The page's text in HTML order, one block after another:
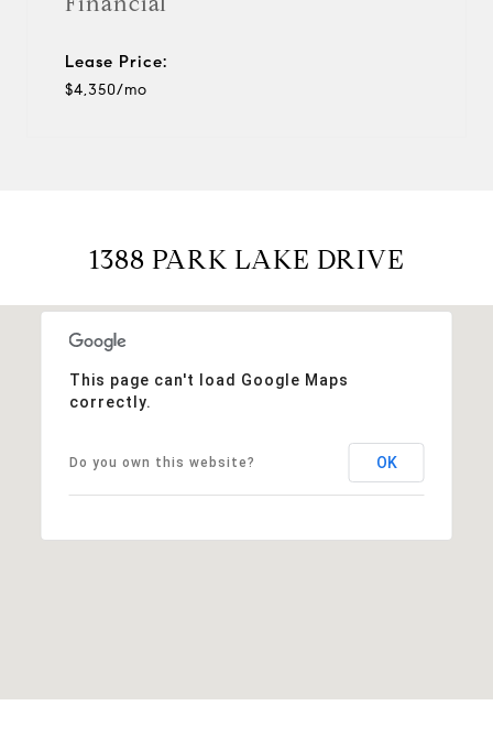
Lease Price:
$4,350/mo
1388 PARK LAKE DRIVE
This page can't load Google Maps
correctly.
Do you own this website? OK